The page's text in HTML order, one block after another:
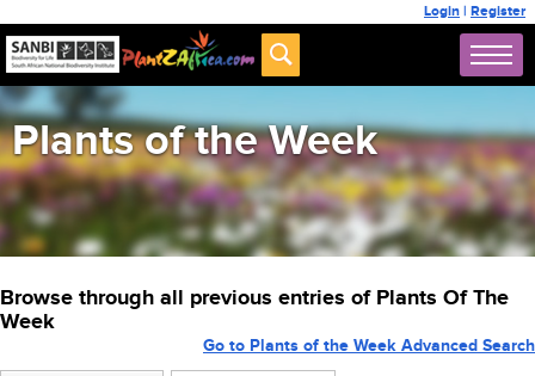
Login | Register
Plants of the Week
Browse through all previous entries of Plants Of The
Week
Go to Plants of the Week Advanced Search